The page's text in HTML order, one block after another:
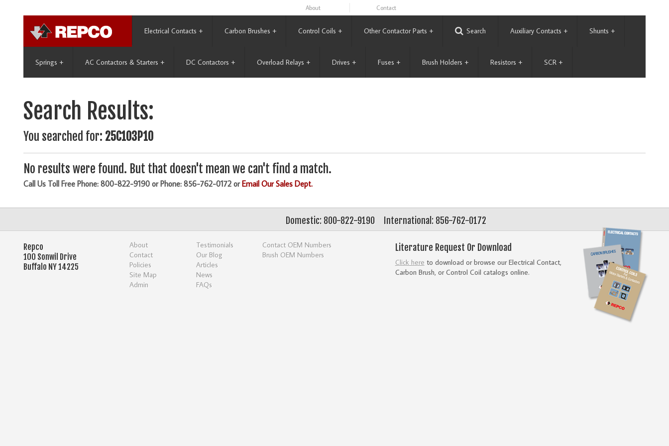
About Contact
Electrical Contacts + Carbon Brushes + Control Coils + Other Contactor Parts + Search Auxiliary Contacts + Shunts +
Springs + AC Contactors & Starters + DC Contactors + Overload Relays + Drives + Fuses + Brush Holders + Resistors + SCR +
Search Results:
You searched for: 25C103P10
No results were found. But that doesn't mean we can't find a match.
Call Us Toll Free Phone: 800-822-9190 or Phone: 856-762-0172 orEmail Our Sales Dept.
International: 856-762-0172
Domestic: 800-822-9190
Literature Request Or Download
Click here to download or browse our Electrical Contact,
Carbon Brush, or Control Coil catalogs online.
Repco
100 Sonwil Drive
Buffalo NY 14225
About
Contact
Policies
Site Map
Admin
Testimonials
Our Blog
Articles
News
FAQs
Contact OEM Numbers
Brush OEM Numbers